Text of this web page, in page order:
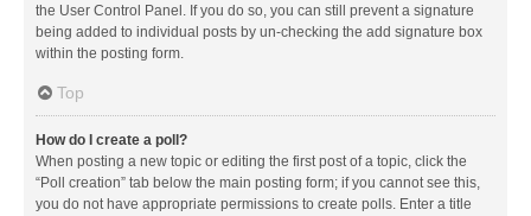
the User Control Panel. If you do so, you can still prevent a signature
being added to individual posts by un-checking the add signature box
within the posting form.
Top
How do I create a poll?
When posting a new topic or editing the first post of a topic, click the
“Poll creation” tab below the main posting form; if you cannot see this,
you do not have appropriate permissions to create polls. Enter a title